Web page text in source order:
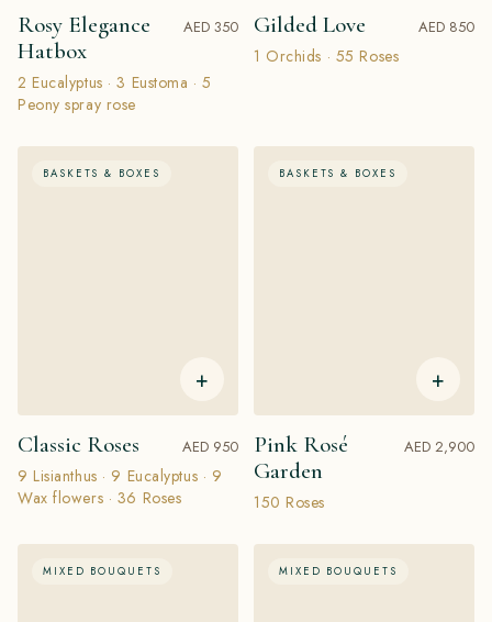
Rosy Elegance
Hatbox
AED 350
2 Eucalyptus · 3 Eustoma · 5
Peony spray rose
Gilded Love AED 850
1 Orchids · 55 Roses
BASKETS & BOXES
+
Classic Roses AED 950
9 Lisianthus · 9 Eucalyptus · 9
Wax flowers · 36 Roses
BASKETS & BOXES
+
Pink Rosé
Garden
AED 2,900
150 Roses
MIXED BOUQUETS MIXED BOUQUETS